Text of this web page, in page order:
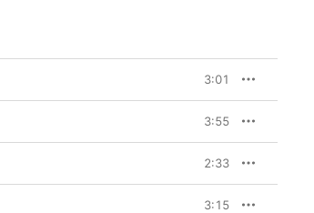
3:01
3:55
2:33
3:15